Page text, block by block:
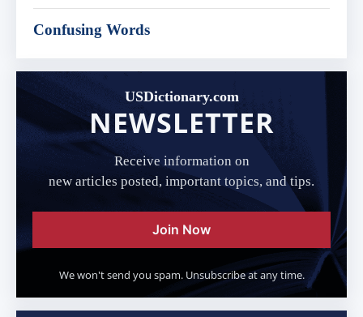
Confusing Words
USDictionary.com
NEWSLETTER
Receive information on
new articles posted, important topics, and tips.
Join Now
We won't send you spam. Unsubscribe at any time.